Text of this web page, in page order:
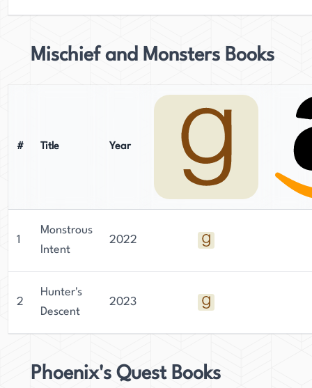
Mischief and Monsters Books
# Title Year
1
Monstrous
Intent
2022
2
Hunter's
Descent
2023
Phoenix's Quest Books